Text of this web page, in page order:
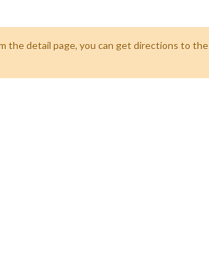
the detail page, you can get directions to the